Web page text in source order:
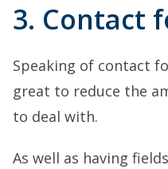
3. Contact
Speaking of contact
great to reduce the
to deal with.
As well as having